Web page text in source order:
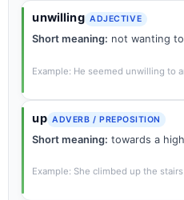
unwilling ADJECTIVE
Short meaning: not wanting
Example: He seemed unwilling to
up ADVERB / PREPOSITION
Short meaning: towards a
Example: She climbed up the